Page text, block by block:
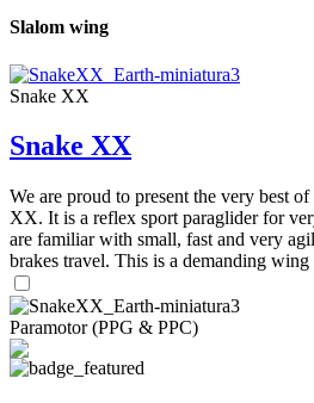
Slalom wing
Snake XX
Snake XX
We are proud to present the very best
XX. It is a reflex sport paraglider for
are familiar with small, fast and very
brakes travel. This is a demanding
Paramotor (PPG & PPC)